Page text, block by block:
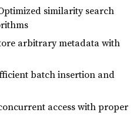
similarity search
arbitrary metadata with
batch insertion and
access with proper